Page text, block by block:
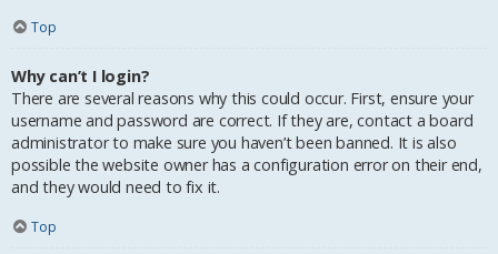
Top
Why can’t I login?
There are several reasons why this could occur. First, ensure your
username and password are correct. If they are, contact a board
administrator to make sure you haven’t been banned. It is also
possible the website owner has a configuration error on their end,
and they would need to fix it.
Top